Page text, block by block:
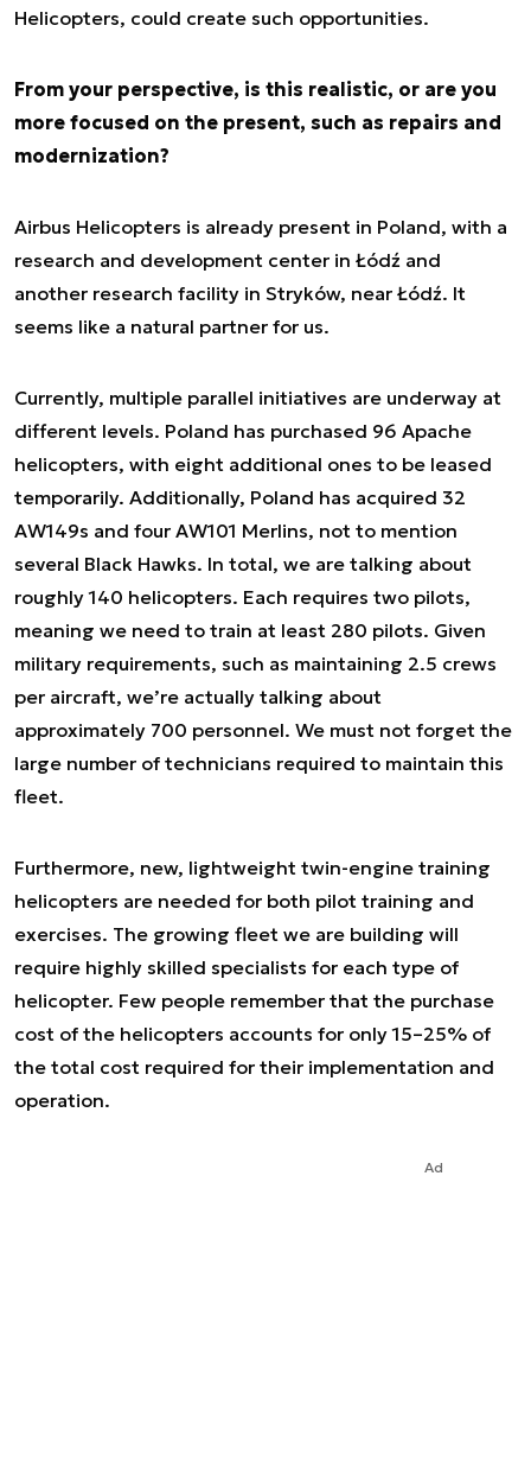
Helicopters, could create such opportunities.
From your perspective, is this realistic, or are you
more focused on the present, such as repairs and
modernization?
Airbus Helicopters is already present in Poland, with a
research and development center in Łódź and
another research facility in Stryków, near Łódź. It
seems like a natural partner for us.
Currently, multiple parallel initiatives are underway at
different levels. Poland has purchased 96 Apache
helicopters, with eight additional ones to be leased
temporarily. Additionally, Poland has acquired 32
AW149s and four AW101 Merlins, not to mention
several Black Hawks. In total, we are talking about
roughly 140 helicopters. Each requires two pilots,
meaning we need to train at least 280 pilots. Given
military requirements, such as maintaining 2.5 crews
per aircraft, we’re actually talking about
approximately 700 personnel. We must not forget the
large number of technicians required to maintain this
fleet.
Furthermore, new, lightweight twin-engine training
helicopters are needed for both pilot training and
exercises. The growing fleet we are building will
require highly skilled specialists for each type of
helicopter. Few people remember that the purchase
cost of the helicopters accounts for only 15–25% of
the total cost required for their implementation and
operation.
Ad